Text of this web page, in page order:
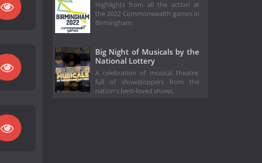
Highlights from all the action at
the 2022 Commonwealth games in
Birmingham.
Big Night of Musicals by the
National Lottery
A celebration of musical theatre,
full of showstoppers from the
nation's best-loved shows.